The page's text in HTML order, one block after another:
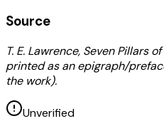
Source
T. E. Lawrence, Seven Pillars
printed as an epigraph/
the work).
Unverified